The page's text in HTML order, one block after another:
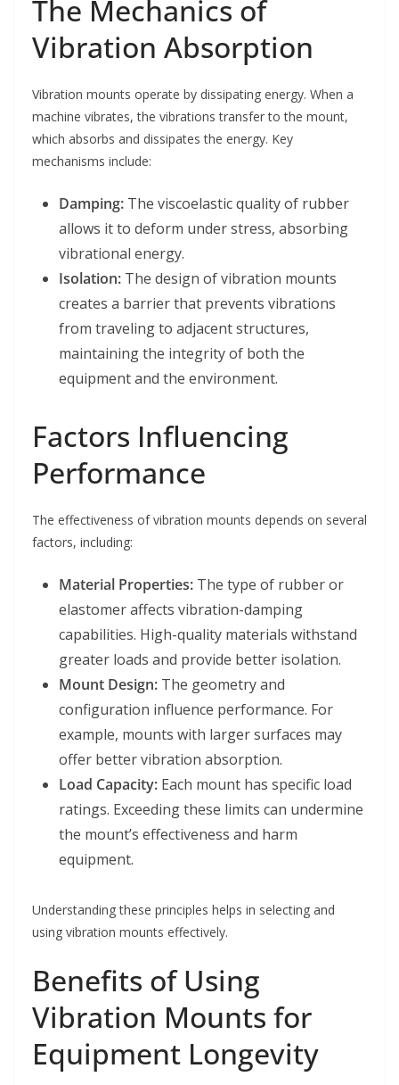
The Mechanics of
Vibration Absorption
Vibration mounts operate by dissipating energy. When a
machine vibrates, the vibrations transfer to the mount,
which absorbs and dissipates the energy. Key
mechanisms include:
Damping: The viscoelastic quality of rubber
allows it to deform under stress, absorbing
vibrational energy.
Isolation: The design of vibration mounts
creates a barrier that prevents vibrations
from traveling to adjacent structures,
maintaining the integrity of both the
equipment and the environment.
Factors Influencing
Performance
The effectiveness of vibration mounts depends on several
factors, including:
Material Properties: The type of rubber or
elastomer affects vibration-damping
capabilities. High-quality materials withstand
greater loads and provide better isolation.
Mount Design: The geometry and
configuration influence performance. For
example, mounts with larger surfaces may
offer better vibration absorption.
Load Capacity: Each mount has specific load
ratings. Exceeding these limits can undermine
the mount’s effectiveness and harm
equipment.
Understanding these principles helps in selecting and
using vibration mounts effectively.
Benefits of Using
Vibration Mounts for
Equipment Longevity